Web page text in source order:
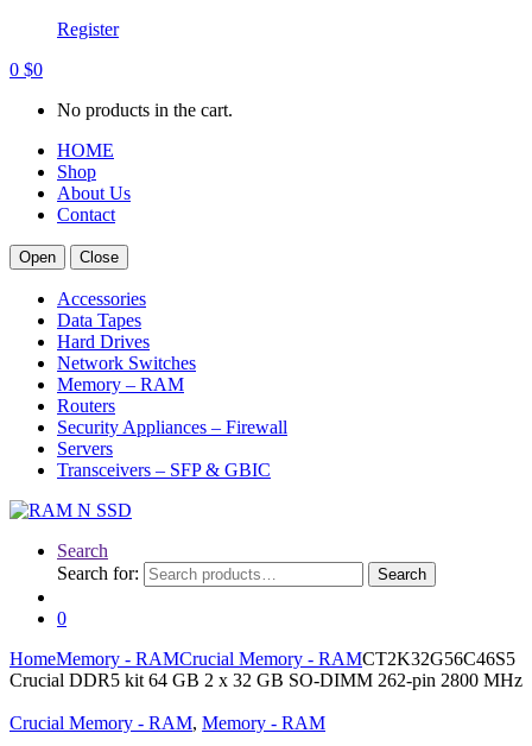
Register
0 $0
No products in the cart.
HOME
Shop
About Us
Contact
Open Close
Accessories
Data Tapes
Hard Drives
Network Switches
Memory – RAM
Routers
Security Appliances – Firewall
Servers
Transceivers – SFP & GBIC
Search
Search for:
Search
0
HomeMemory - RAMCrucial Memory - RAMCT2K32G56C46S5
Crucial DDR5 kit 64 GB 2 x 32 GB SO-DIMM 262-pin 2800 MHz
Crucial Memory - RAM, Memory - RAM